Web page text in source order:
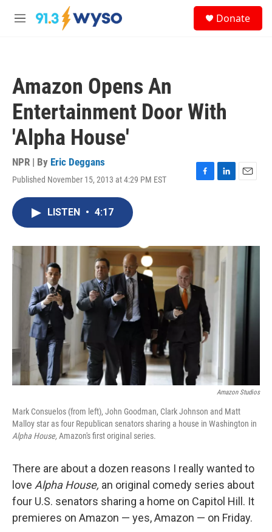
Skip to main content
M
Donate
Amazon Opens An
Entertainment Door With
'Alpha House'
NPR | By Eric Deggans
Published November 15, 2013 at 4:29 PM EST
F
o
L
I
n
E
LISTEN • 4:17
Amazon Studios
Mark Consuelos (from left), John Goodman, Clark Johnson and Matt
Malloy star as four Republican senators sharing a house in Washington in
Alpha House,Amazon's first original series.
There are about a dozen reasons I really wanted to
love Alpha House, an original comedy series about
four U.S. senators sharing a home on Capitol Hill. It
premieres on Amazon — yes, Amazon — on Friday.